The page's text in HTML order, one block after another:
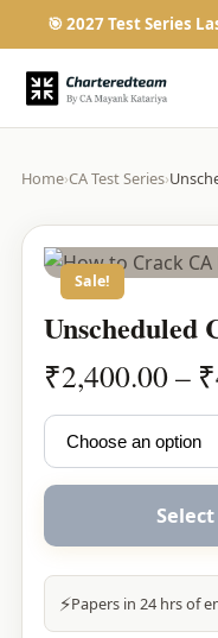
🎯 2027 Test Series
Home›CA Test Series›
Sale!
Unscheduled
₹2,400.00– ₹
⚡Papers in 24 hrs of